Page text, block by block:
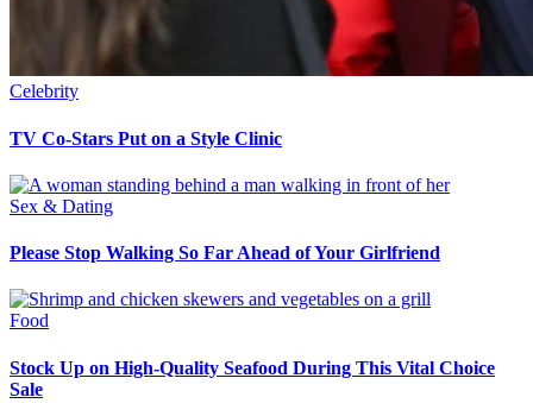
Celebrity
TV Co-Stars Put on a Style Clinic
Sex & Dating
Please Stop Walking So Far Ahead of Your Girlfriend
Food
Stock Up on High-Quality Seafood During This Vital Choice
Sale